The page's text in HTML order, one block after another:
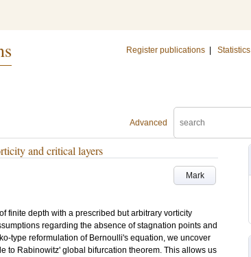
Register publications Statistics
Advanced
and critical layers
Mark
finite depth with a prescribed but arbitrary vorticity
regarding the absence of stagnation points and
type reformulation of Bernoulli's equation, we uncover
to Rabinowitz' global bifurcation theorem. This allows us